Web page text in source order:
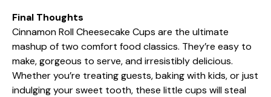
Final Thoughts
Cinnamon Roll Cheesecake Cups are the ultimate
mashup of two comfort food classics. They’re easy to
make, gorgeous to serve, and irresistibly delicious.
Whether you’re treating guests, baking with kids, or just
indulging your sweet tooth, these little cups will steal